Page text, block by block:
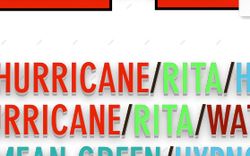
/RITA/
/RITA/